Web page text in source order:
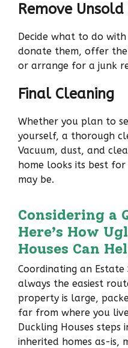
Remove
Decide what to do
donate them, offer
or arrange for a junk
Final Cleaning
Whether you plan to
yourself, a thorough
Vacuum, dust, and
home looks its best
may be.
Considering a
Here’s How
Houses Can
Coordinating an Estate
always the easiest
property is large,
far from where you
Duckling Houses steps
inherited homes as-is,